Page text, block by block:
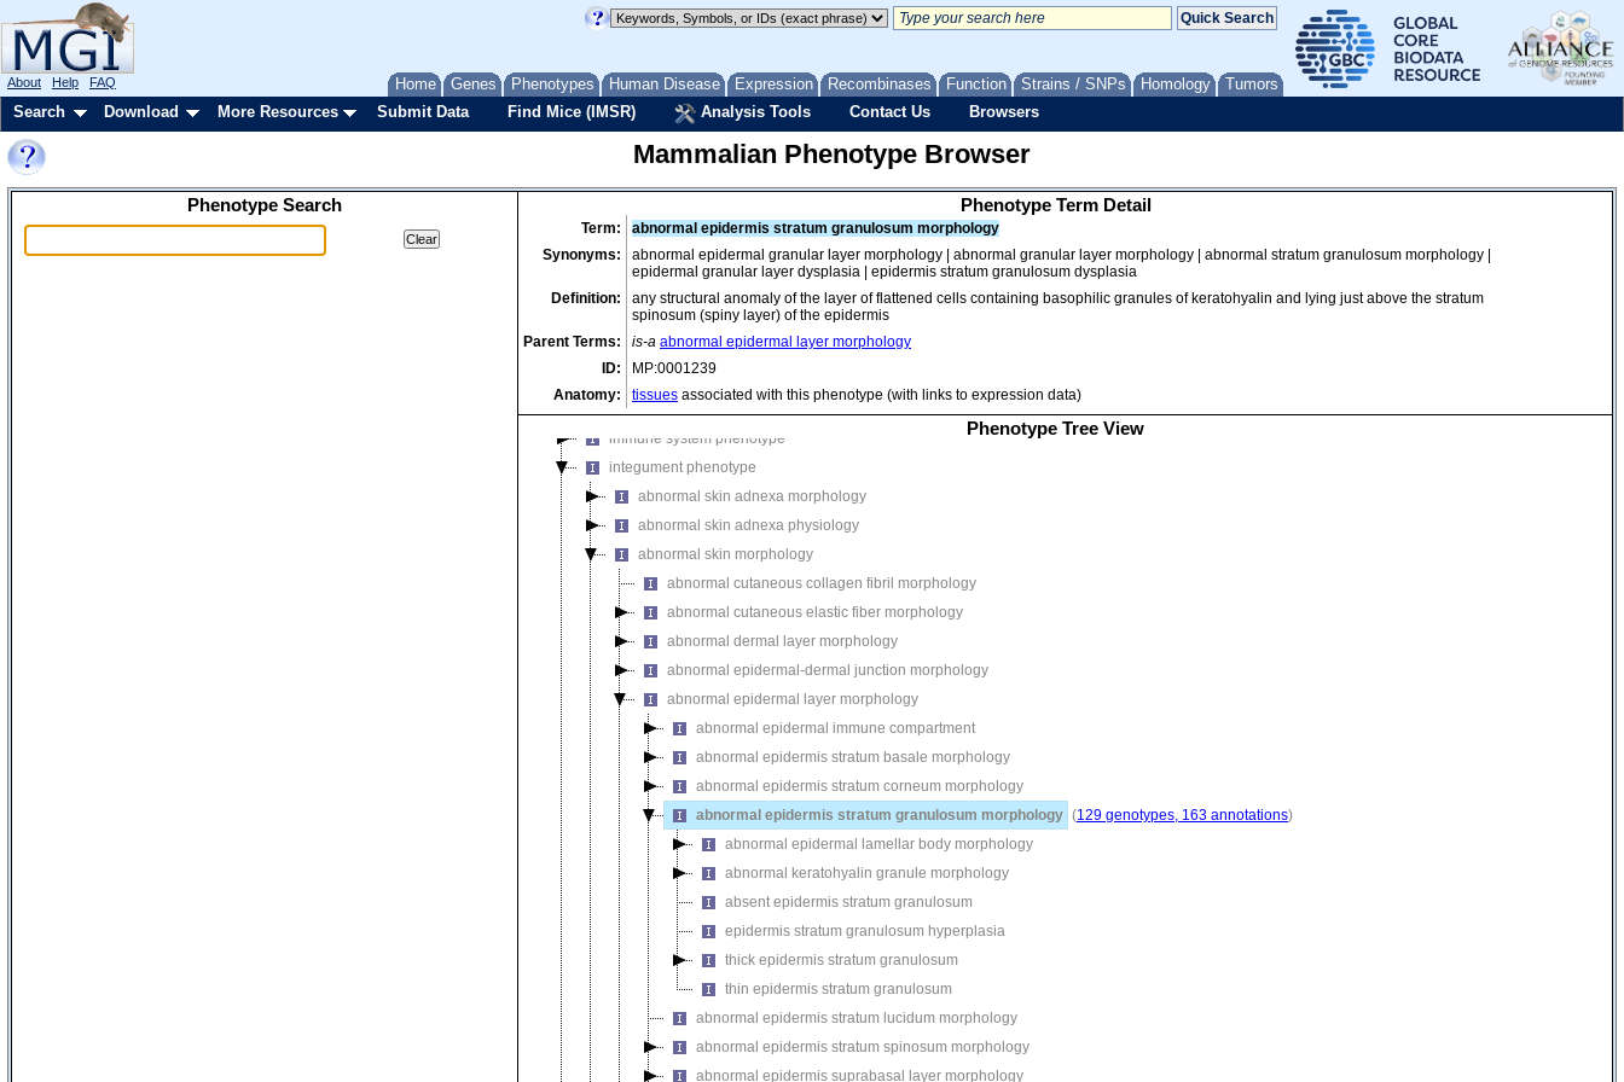
Home Genes Phenotypes Human Disease Expression Recombinases Function Strains / SNPs Homology Tumors
About Help FAQ
Search Download More Resources Submit Data Find Mice (IMSR) Analysis Tools Contact Us Browsers
Mammalian Phenotype Browser
Phenotype Search Phenotype Term Detail
Term:
abnormal epidermis stratum granulosum morphology
Synonyms:
abnormal epidermal granular layer morphology | abnormal granular layer morphology | abnormal stratum granulosum morphology |
epidermal granular layer dysplasia | epidermis stratum granulosum dysplasia
Definition:
any structural anomaly of the layer of flattened cells containing basophilic granules of keratohyalin and lying just above the stratum
spinosum (spiny layer) of the epidermis
Parent Terms:
is-a abnormal epidermal layer morphology
ID:
MP:0001239
Anatomy:
tissues associated with this phenotype (with links to expression data)
Phenotype Tree View
adipose tissue phenotype
behavior/neurological phenotype
cardiovascular system phenotype
digestive/alimentary phenotype
embryo phenotype
endocrine/exocrine gland phenotype
growth/size/body region phenotype
hearing/vestibular/ear phenotype
homeostasis/metabolism phenotype
immune system phenotype
integument phenotype
abnormal skin adnexa morphology
abnormal skin adnexa physiology
abnormal skin morphology
abnormal cutaneous collagen fibril morphology
abnormal cutaneous elastic fiber morphology
abnormal dermal layer morphology
abnormal epidermal-dermal junction morphology
abnormal epidermal layer morphology
abnormal epidermal immune compartment
abnormal epidermis stratum basale morphology
abnormal epidermis stratum corneum morphology
abnormal epidermis stratum granulosum morphology (129 genotypes, 163 annotations)
abnormal epidermal lamellar body morphology
abnormal keratohyalin granule morphology
absent epidermis stratum granulosum
epidermis stratum granulosum hyperplasia
thick epidermis stratum granulosum
thin epidermis stratum granulosum
abnormal epidermis stratum lucidum morphology
abnormal epidermis stratum spinosum morphology
abnormal epidermis suprabasal layer morphology